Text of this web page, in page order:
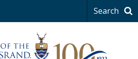
Search